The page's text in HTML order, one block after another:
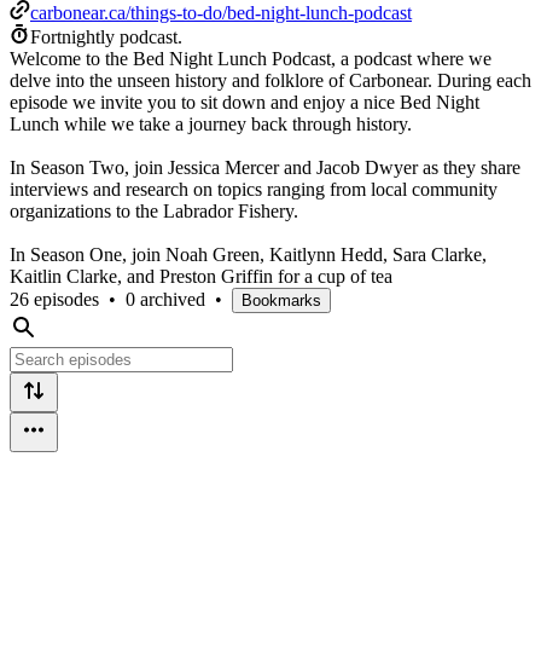
carbonear.ca/things-to-do/bed-night-lunch-podcast
Fortnightly podcast.
Welcome to the Bed Night Lunch Podcast, a podcast where we
delve into the unseen history and folklore of Carbonear. During each
episode we invite you to sit down and enjoy a nice Bed Night
Lunch while we take a journey back through history.
In Season Two, join Jessica Mercer and Jacob Dwyer as they share
interviews and research on topics ranging from local community
organizations to the Labrador Fishery.
In Season One, join Noah Green, Kaitlynn Hedd, Sara Clarke,
Kaitlin Clarke, and Preston Griffin for a cup of tea
26 episodes • 0 archived • Bookmarks